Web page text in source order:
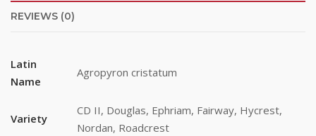
REVIEWS (0)
Latin
Name
Agropyron cristatum
Variety
CD II, Douglas, Ephriam, Fairway, Hycrest,
Nordan, Roadcrest
Stay up to date!
Subscribe to email updates from Buffalo Brand
Seed for featured products, resources, and special
offers!